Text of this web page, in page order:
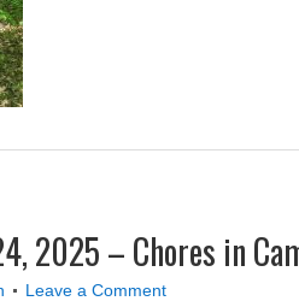
2025 – Chores in
Leave a Comment